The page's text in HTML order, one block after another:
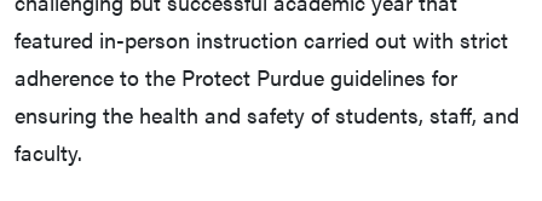
featured in-person instruction carried out with strict
adherence to the Protect Purdue guidelines for
ensuring the health and safety of students, staff, and
faculty.